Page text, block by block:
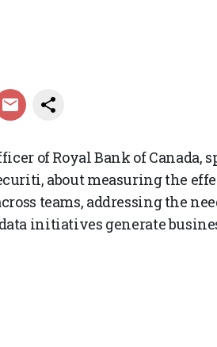
of Royal Bank of Canada,
about measuring the
teams, addressing the
initiatives generate